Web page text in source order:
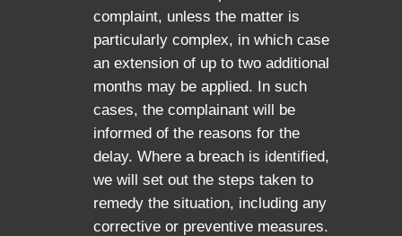
complaint, unless the matter is
particularly complex, in which case
an extension of up to two additional
months may be applied. In such
cases, the complainant will be
informed of the reasons for the
delay. Where a breach is identified,
we will set out the steps taken to
remedy the situation, including any
corrective or preventive measures.